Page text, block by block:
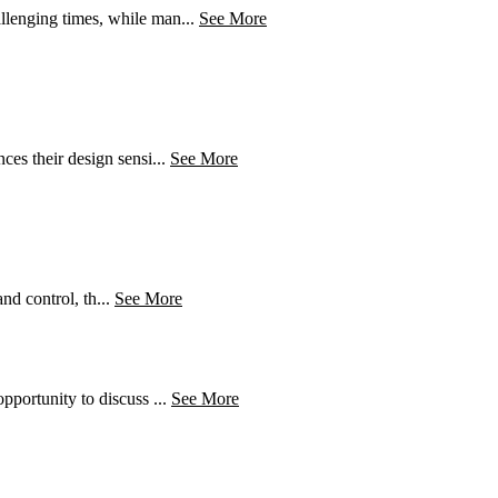
times, while man... See More
their design sensi... See More
control, th... See More
to discuss ... See More